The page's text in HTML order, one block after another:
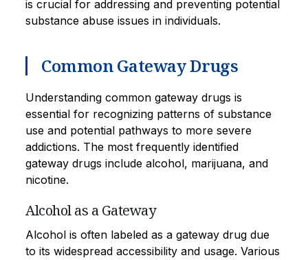
is crucial for addressing and preventing potential
substance abuse issues in individuals.
Common Gateway Drugs
Understanding common gateway drugs is
essential for recognizing patterns of substance
use and potential pathways to more severe
addictions. The most frequently identified
gateway drugs include alcohol, marijuana, and
nicotine.
Alcohol as a Gateway
Alcohol is often labeled as a gateway drug due
to its widespread accessibility and usage. Various